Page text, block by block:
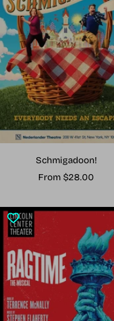
Schmigadoon!
Sale
From $28.00